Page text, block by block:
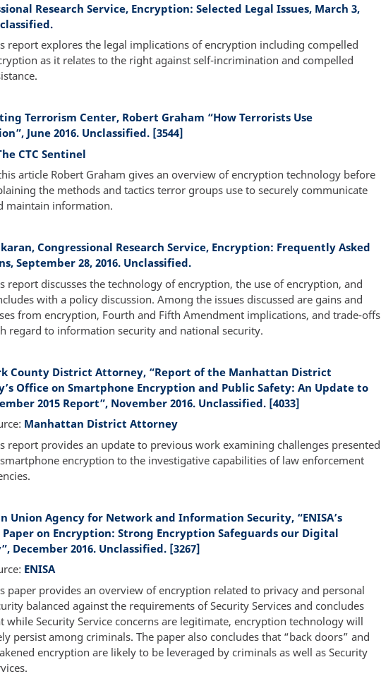
Research Service, Encryption: Selected Legal Issues, March 3,
report explores the legal implications of encryption including compelled
as it relates to the right against self-incrimination and compelled
Terrorism Center, Robert Graham “How Terrorists Use
June 2016. Unclassified. [3544]
CTC Sentinel
article Robert Graham gives an overview of encryption technology before
the methods and tactics terror groups use to securely communicate
maintain information.
Congressional Research Service, Encryption: Frequently Asked
September 28, 2016. Unclassified.
report discusses the technology of encryption, the use of encryption, and
with a policy discussion. Among the issues discussed are gains and
from encryption, Fourth and Fifth Amendment implications, and trade-offs
regard to information security and national security.
County District Attorney, “Report of the Manhattan District
Office on Smartphone Encryption and Public Safety: An Update to
2015 Report”, November 2016. Unclassified. [4033]
Manhattan District Attorney
report provides an update to previous work examining challenges presented
encryption to the investigative capabilities of law enforcement
Union Agency for Network and Information Security, “ENISA’s
on Encryption: Strong Encryption Safeguards our Digital
December 2016. Unclassified. [3267]
ENISA
paper provides an overview of encryption related to privacy and personal
balanced against the requirements of Security Services and concludes
while Security Service concerns are legitimate, encryption technology will
persist among criminals. The paper also concludes that “back doors” and
encryption are likely to be leveraged by criminals as well as Security